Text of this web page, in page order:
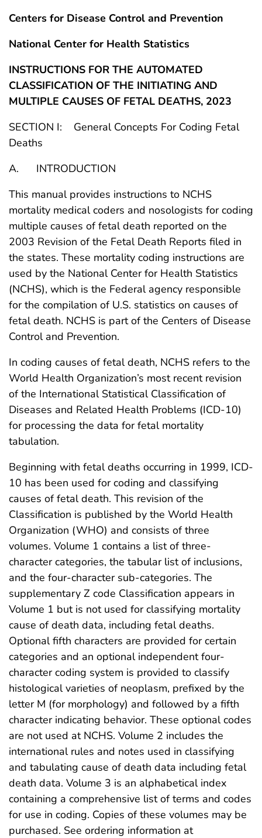
Centers for Disease Control and Prevention
National Center for Health Statistics
INSTRUCTIONS FOR THE AUTOMATED
CLASSIFICATION OF THE INITIATING AND
MULTIPLE CAUSES OF FETAL DEATHS, 2023
SECTION I: General Concepts For Coding Fetal
Deaths
A. INTRODUCTION
This manual provides instructions to NCHS
mortality medical coders and nosologists for coding
multiple causes of fetal death reported on the
2003 Revision of the Fetal Death Reports filed in
the states. These mortality coding instructions are
used by the National Center for Health Statistics
(NCHS), which is the Federal agency responsible
for the compilation of U.S. statistics on causes of
fetal death. NCHS is part of the Centers of Disease
Control and Prevention.
In coding causes of fetal death, NCHS refers to the
World Health Organization’s most recent revision
of the International Statistical Classification of
Diseases and Related Health Problems (ICD-10)
for processing the data for fetal mortality
tabulation.
Beginning with fetal deaths occurring in 1999, ICD-
10 has been used for coding and classifying
causes of fetal death. This revision of the
Classification is published by the World Health
Organization (WHO) and consists of three
volumes. Volume 1 contains a list of three-
character categories, the tabular list of inclusions,
and the four-character sub-categories. The
supplementary Z code Classification appears in
Volume 1 but is not used for classifying mortality
cause of death data, including fetal deaths.
Optional fifth characters are provided for certain
categories and an optional independent four-
character coding system is provided to classify
histological varieties of neoplasm, prefixed by the
letter M (for morphology) and followed by a fifth
character indicating behavior. These optional codes
are not used at NCHS. Volume 2 includes the
international rules and notes used in classifying
and tabulating cause of death data including fetal
death data. Volume 3 is an alphabetical index
containing a comprehensive list of terms and codes
for use in coding. Copies of these volumes may be
purchased. See ordering information at